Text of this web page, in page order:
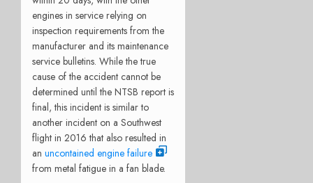
engines in service relying on
inspection requirements from the
manufacturer and its maintenance
service bulletins. While the true
cause of the accident cannot be
determined until the NTSB report is
final, this incident is similar to
another incident on a Southwest
flight in 2016 that also resulted in
an uncontained engine failure
from metal fatigue in a fan blade.